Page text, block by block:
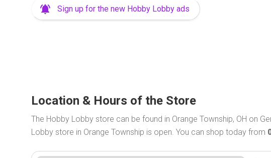
Sign up for the new Hobby Lobby ads
Location & Hours of the Store
The Hobby Lobby store can be found in Orange Township, OH on
Lobby store in Orange Township is open. You can shop today from